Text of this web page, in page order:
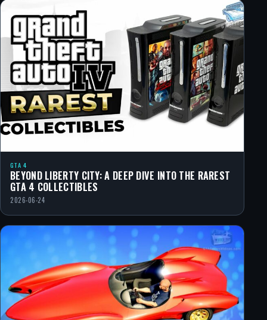
GTA 4
BEYOND LIBERTY CITY: A DEEP DIVE INTO THE RAREST
GTA 4 COLLECTIBLES
2026-06-24